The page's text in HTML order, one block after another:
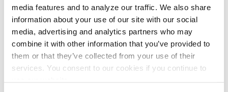
media features and to analyze our traffic. We also share
information about your use of our site with our social
media, advertising and analytics partners who may
combine it with other information that you’ve provided to
them or that they’ve collected from your use of their
services. You consent to our cookies if you continue to
Paul Tripp
VP Strategy & Business Deveopment,
ProjectCorps